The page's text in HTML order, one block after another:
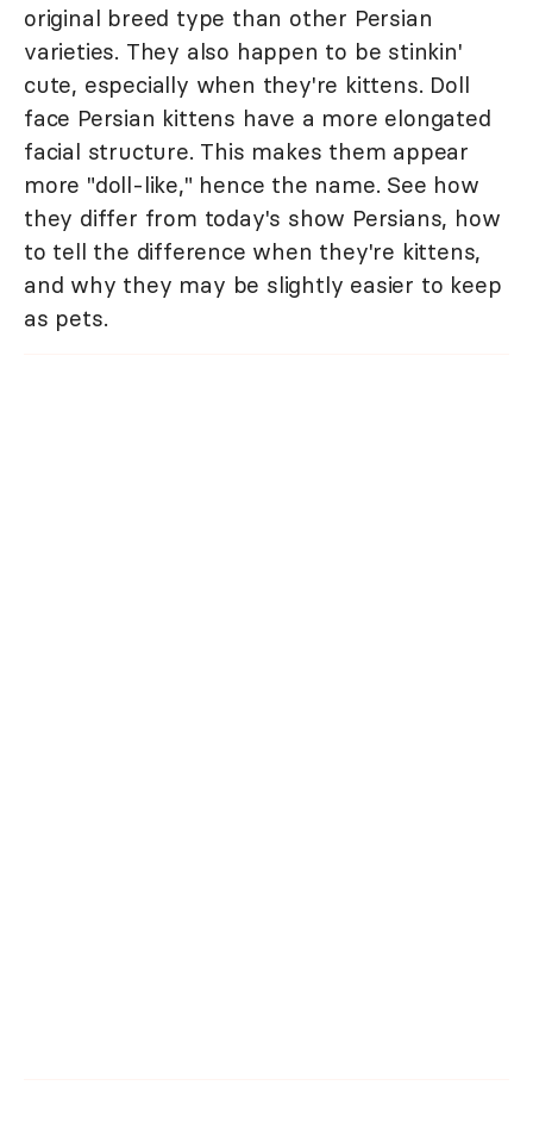
original breed type than other Persian
varieties. They also happen to be stinkin'
cute, especially when they're kittens. Doll
face Persian kittens have a more elongated
facial structure. This makes them appear
more "doll-like," hence the name. See how
they differ from today's show Persians, how
to tell the difference when they're kittens,
and why they may be slightly easier to keep
as pets.